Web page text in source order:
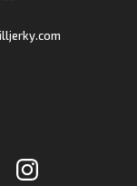
Instagram